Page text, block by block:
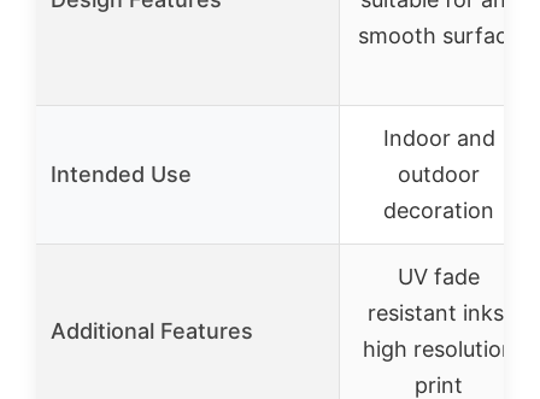
smooth surface
Intended Use
Indoor and
outdoor
decoration
Additional Features
UV fade
resistant inks,
high resolution
print